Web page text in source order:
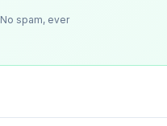
No spam, ever